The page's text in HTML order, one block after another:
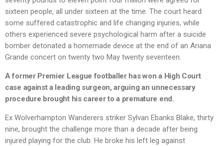
sixteen people, all under sixteen at the time. The court heard
some suffered catastrophic and life changing injuries, while
others experienced severe psychological harm after a suicide
bomber detonated a homemade device at the end of an Ariana
Grande concert on twenty two May twenty seventeen.
A former Premier League footballer has won a High Court
case against a leading surgeon, arguing an unnecessary
procedure brought his career to a premature end.
Ex Wolverhampton Wanderers striker Sylvan Ebanks Blake, thirty
nine, brought the challenge more than a decade after being
injured playing for the club. He broke his left leg against